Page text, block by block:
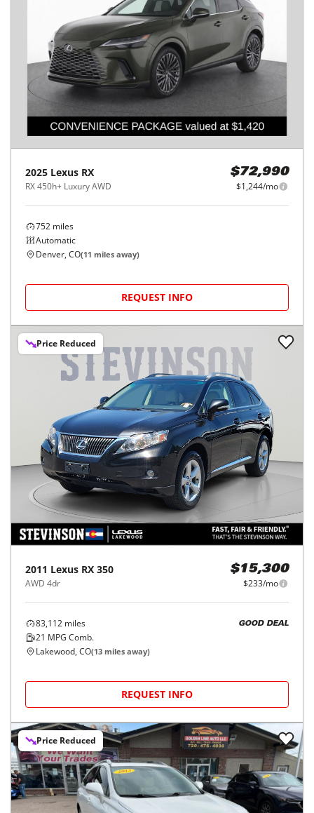
2025 Lexus RX
RX 450h+ Luxury AWD
$72,990
$1,244/mo
752 miles
Automatic
Denver, CO(11 miles away)
REQUEST INFO
Price Reduced
2011 Lexus RX 350
AWD 4dr
$15,300
$233/mo
83,112 miles
21 MPG Comb.
GOOD DEAL
Lakewood, CO(13 miles away)
REQUEST INFO
Price Reduced